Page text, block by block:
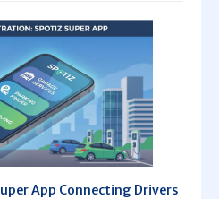
App Connecting Drivers